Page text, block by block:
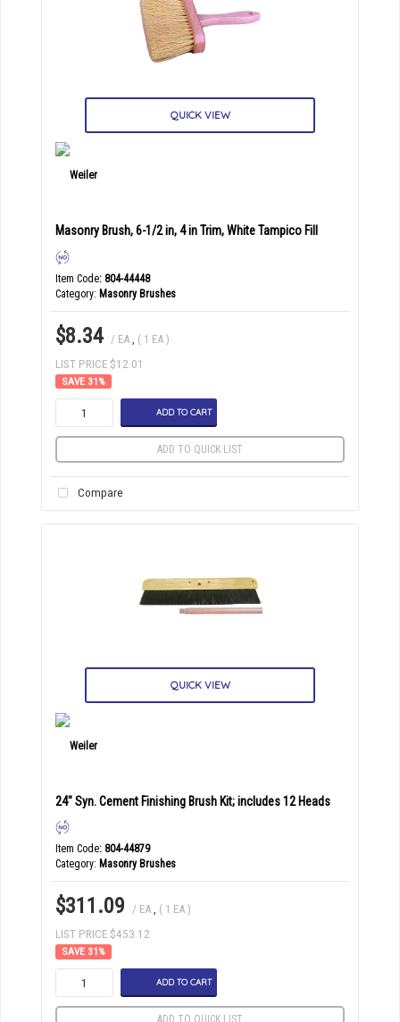
QUICK VIEW
Masonry Brush, 6-1/2 in, 4 in Trim, White Tampico Fill
Item Code: 804-44448
Category Masonry Brushes
$8.34 / EA , ( 1 EA )
LIST PRICE $12.01
31%
ADD TO CART
ADD TO QUICK LIST
Compare
QUICK VIEW
24" Syn. Cement Finishing Brush Kit; includes 12 Heads
Item Code: 804-44879
Category Masonry Brushes
$311.09 / EA , ( 1 EA )
LIST PRICE $453.12
31%
ADD TO CART